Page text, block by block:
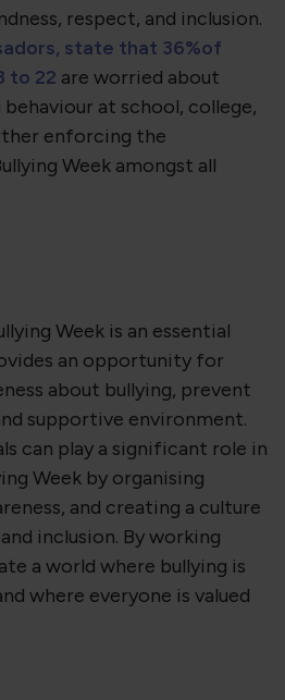
respect, and inclusion.
state that 36%of
to 22 are worried about
at school, college,
enforcing the
Week amongst all
Week is an essential
an opportunity for
about bullying, prevent
supportive environment.
can play a significant role in
Week by organising
and creating a culture
inclusion. By working
a world where bullying is
where everyone is valued